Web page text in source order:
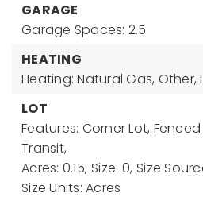
GARAGE
Garage Spaces: 2.5
HEATING
Heating: Natural Gas, Other,
LOT
Features: Corner Lot,
Transit,
Acres: 0.15, Size: 0, Size
Size Units: Acres